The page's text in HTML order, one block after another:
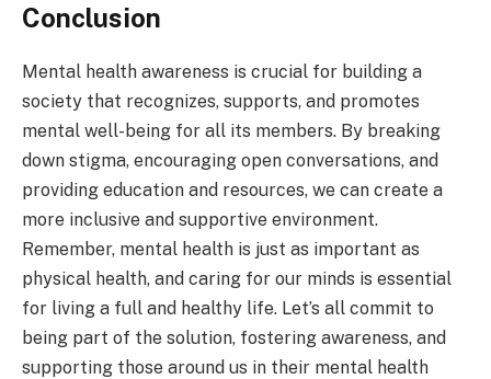
Conclusion
Mental health awareness is crucial for building a
society that recognizes, supports, and promotes
mental well-being for all its members. By breaking
down stigma, encouraging open conversations, and
providing education and resources, we can create a
more inclusive and supportive environment.
Remember, mental health is just as important as
physical health, and caring for our minds is essential
for living a full and healthy life. Let’s all commit to
being part of the solution, fostering awareness, and
supporting those around us in their mental health